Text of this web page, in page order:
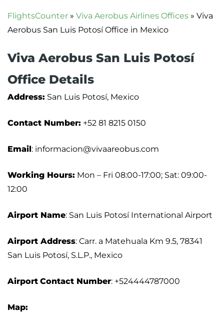
FlightsCounter » Viva Aerobus Airlines Offices » Viva
Aerobus San Luis Potosí Office in Mexico
Viva Aerobus San Luis Potosí
Office Details
Address: San Luis Potosí, Mexico
Contact Number: +52 81 8215 0150
Email: informacion@vivaareobus.com
Working Hours: Mon – Fri 08:00-17:00; Sat: 09:00-
12:00
Airport Name: San Luis Potosí International Airport
Airport Address: Carr. a Matehuala Km 9.5, 78341
San Luis Potosí, S.L.P., Mexico
Airport Contact Number: +524444787000
Map: